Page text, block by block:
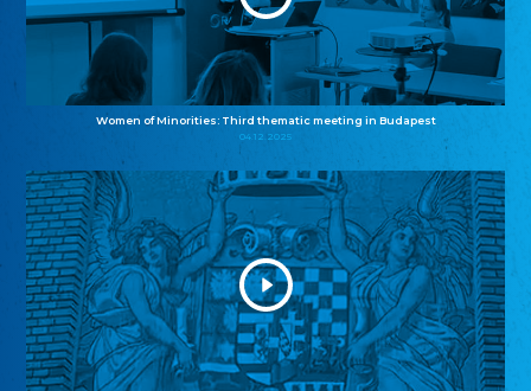
Women of Minorities: Third thematic meeting in Budapest
04.12.2025